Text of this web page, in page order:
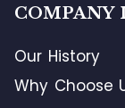
COMPANY
Our History
Why Choose